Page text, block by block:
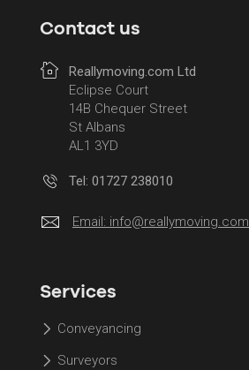
Contact us
Reallymoving.com Ltd
Eclipse Court
14B Chequer Street
St Albans
AL1 3YD
Tel: 01727 238010
Email: info@reallymoving.com
Services
Conveyancing
Surveyors